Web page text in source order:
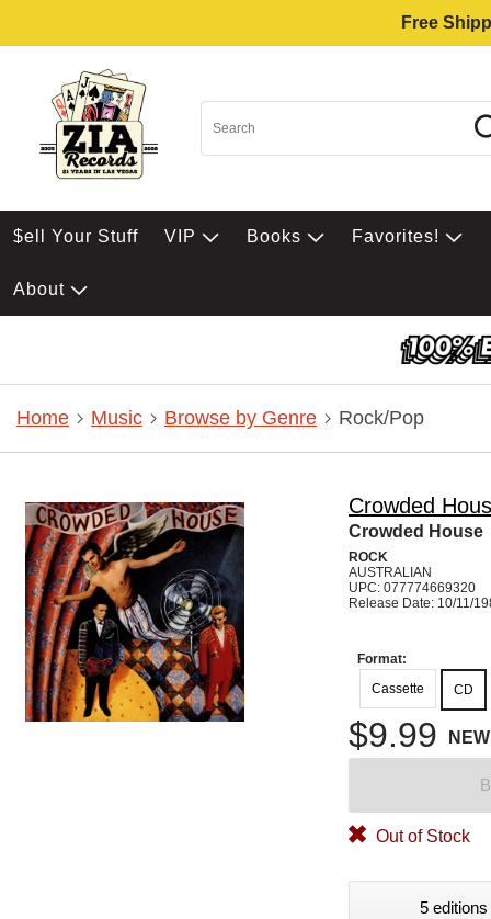
Free
$ell Your Stuff VIP Books Favorites!
About
Home Music Browse by Genre Rock/Pop
Crowded
Crowded House
ROCK
AUSTRALIAN
UPC: 077774669320
Release Date: 10/11/
Format:
Cassette
CD
$9.99 NEW
Out of Stock
5